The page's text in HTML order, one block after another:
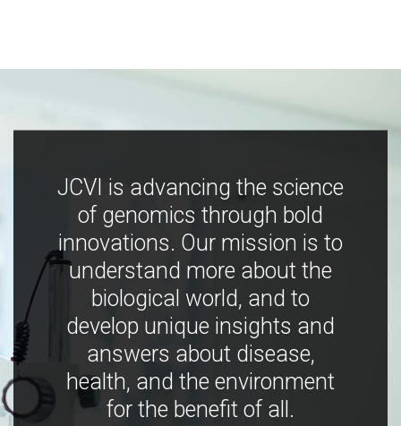
JCVI is advancing the science
of genomics through bold
innovations. Our mission is to
understand more about the
biological world, and to
develop unique insights and
answers about disease,
health, and the environment
for the benefit of all.